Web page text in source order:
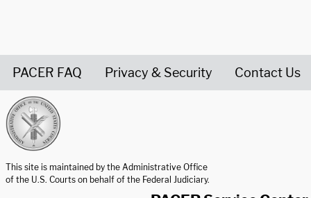
PACER FAQ Privacy & Security Contact Us
This site is maintained by the Administrative Office
of the U.S. Courts on behalf of the Federal Judiciary.